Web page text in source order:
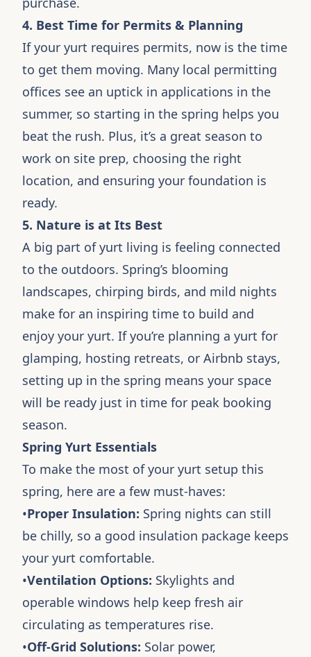
4. Best Time for Permits & Planning
If your yurt requires permits, now is the time
to get them moving. Many local permitting
offices see an uptick in applications in the
summer, so starting in the spring helps you
beat the rush. Plus, it’s a great season to
work on site prep, choosing the right
location, and ensuring your foundation is
ready.
5. Nature is at Its Best
A big part of yurt living is feeling connected
to the outdoors. Spring’s blooming
landscapes, chirping birds, and mild nights
make for an inspiring time to build and
enjoy your yurt. If you’re planning a yurt for
glamping, hosting retreats, or Airbnb stays,
setting up in the spring means your space
will be ready just in time for peak booking
season.
Spring Yurt Essentials
To make the most of your yurt setup this
spring, here are a few must-haves:
•Proper Insulation: Spring nights can still
be chilly, so a good insulation package keeps
your yurt comfortable.
•Ventilation Options: Skylights and
operable windows help keep fresh air
circulating as temperatures rise.
•Off-Grid Solutions: Solar power,